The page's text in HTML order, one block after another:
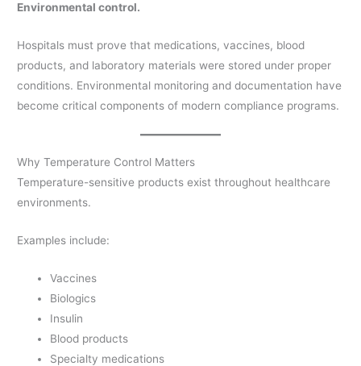
Environmental control.
Hospitals must prove that medications, vaccines, blood
products, and laboratory materials were stored under proper
conditions. Environmental monitoring and documentation have
become critical components of modern compliance programs.
Why Temperature Control Matters
Temperature-sensitive products exist throughout healthcare
environments.
Examples include:
Vaccines
Biologics
Insulin
Blood products
Specialty medications